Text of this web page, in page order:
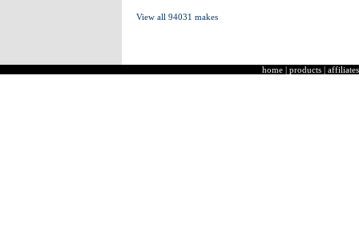
View all 94031 makes
home | products | affiliates